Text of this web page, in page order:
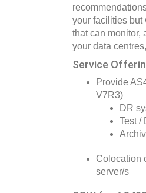
your facilities but
that can monitor,
your data
Service
Provide
V7R3)
DR
Test /
Colocation
server/s